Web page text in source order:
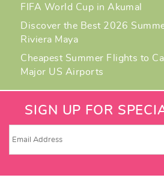
FIFA World Cup in Akumal
Discover the Best 2026
Riviera Maya
Cheapest Summer Flights to
Major US Airports
SIGN UP FOR